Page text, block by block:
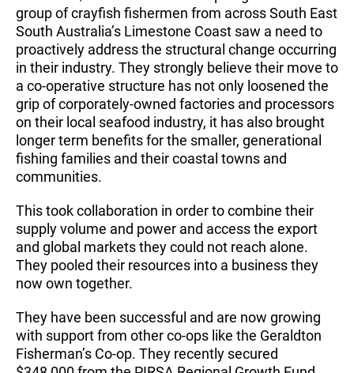
group of crayfish fishermen from across South East
South Australia’s Limestone Coast saw a need to
proactively address the structural change occurring
in their industry. They strongly believe their move to
a co-operative structure has not only loosened the
grip of corporately-owned factories and processors
on their local seafood industry, it has also brought
longer term benefits for the smaller, generational
fishing families and their coastal towns and
communities.
This took collaboration in order to combine their
supply volume and power and access the export
and global markets they could not reach alone.
They pooled their resources into a business they
now own together.
They have been successful and are now growing
with support from other co-ops like the Geraldton
Fisherman’s Co-op. They recently secured